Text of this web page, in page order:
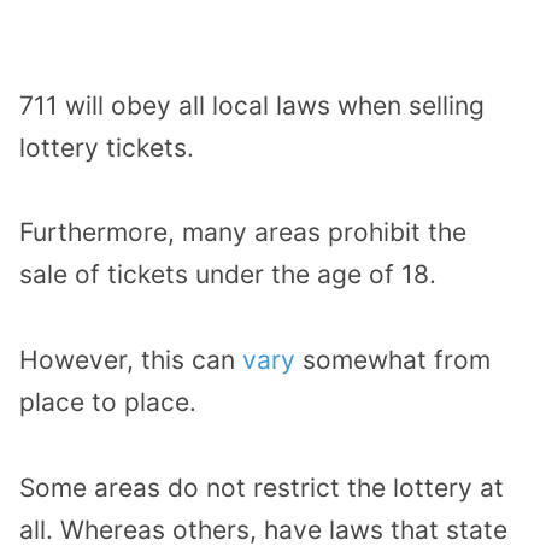
711 will obey all local laws when selling
lottery tickets.
Furthermore, many areas prohibit the
sale of tickets under the age of 18.
However, this can vary somewhat from
place to place.
Some areas do not restrict the lottery at
all. Whereas others, have laws that state